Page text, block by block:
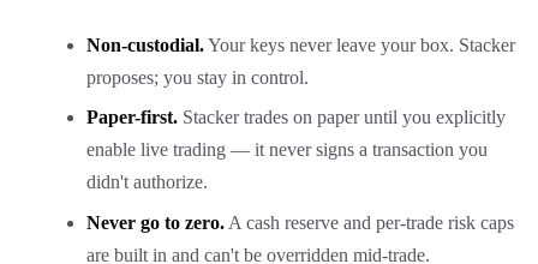
Non-custodial.Your keys never leave your box. Stacker
proposes; you stay in control.
Paper-first. Stacker trades on paper until you explicitly
enable live trading — it never signs a transaction you
didn't authorize.
Never go to zero. A cash reserve and per-trade risk caps
are built in and can't be overridden mid-trade.